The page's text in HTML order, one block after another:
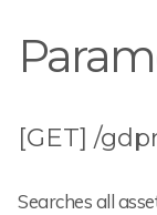
[GET] /
Searches all